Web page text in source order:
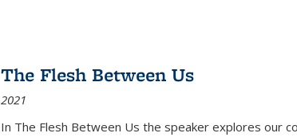
The Flesh Between Us
2021
In The Flesh Between Us the speaker explores our